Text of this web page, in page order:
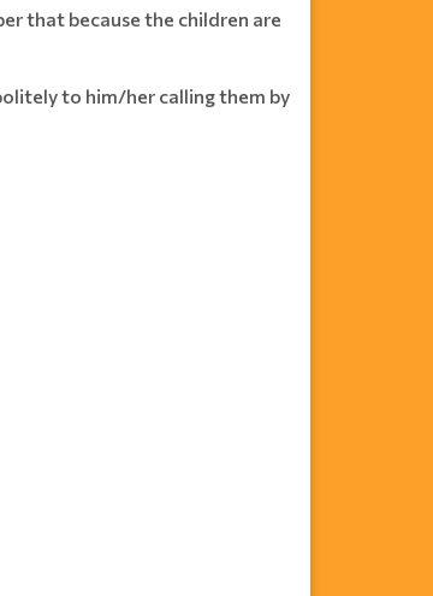
that because the children are
to him/her calling them by